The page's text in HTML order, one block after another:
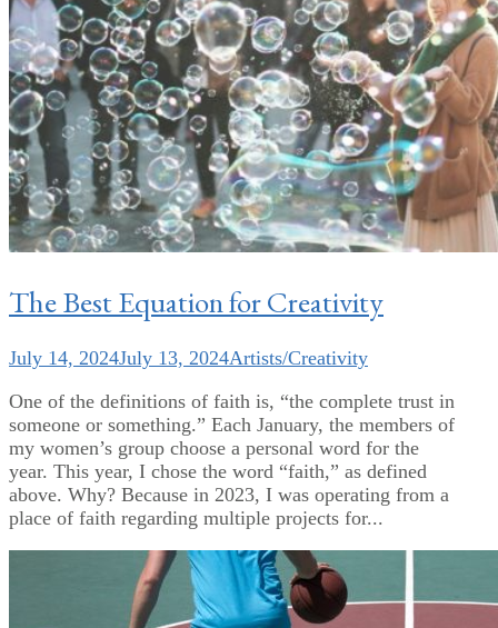
The Best Equation for Creativity
July 14, 2024July 13, 2024Artists/Creativity
One of the definitions of faith is, “the complete trust in
someone or something.” Each January, the members of
my women’s group choose a personal word for the
year. This year, I chose the word “faith,” as defined
above. Why? Because in 2023, I was operating from a
place of faith regarding multiple projects for...